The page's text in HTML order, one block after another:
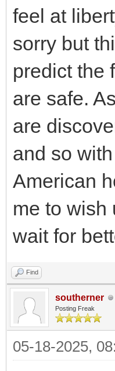
feel at
sorry but
predict the
are safe.
are
and so
American
me to wish
wait for
Find
southerner
Posting Freak
05-18-2025,